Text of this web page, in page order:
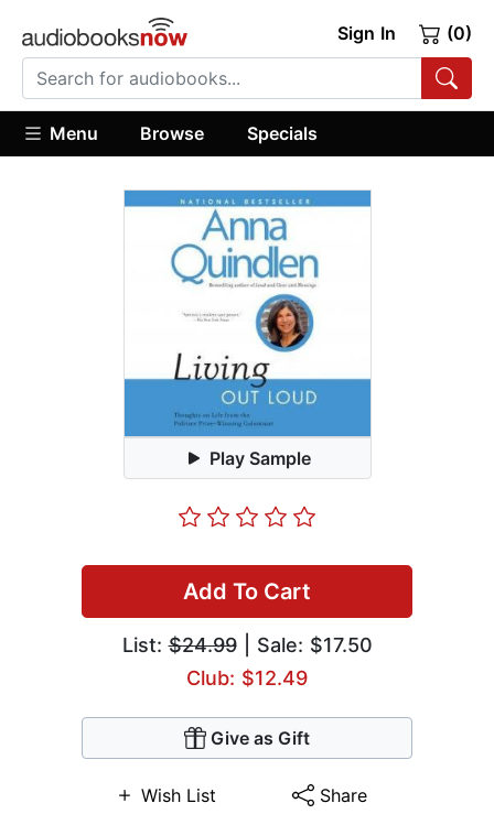
Sign In (0)
Menu Browse Specials
Play Sample
Add To Cart
List:$24.99| Sale: $17.50
Club: $12.49
Give as Gift
Wish List Share